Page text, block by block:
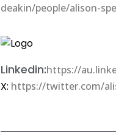
deakin/people/alison-
Linkedin:https://
X: https://twitter.com/